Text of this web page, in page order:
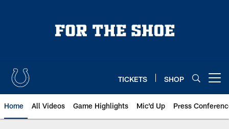
TICKETS SHOP
Home All Videos Game Highlights Mic'd Up Press